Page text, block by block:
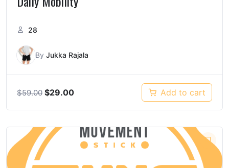
28
By Jukka Rajala
$59.00 $29.00 Add to cart